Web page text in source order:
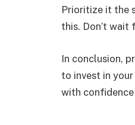
Prioritize it the
this. Don’t
In conclusion,
to invest in
with